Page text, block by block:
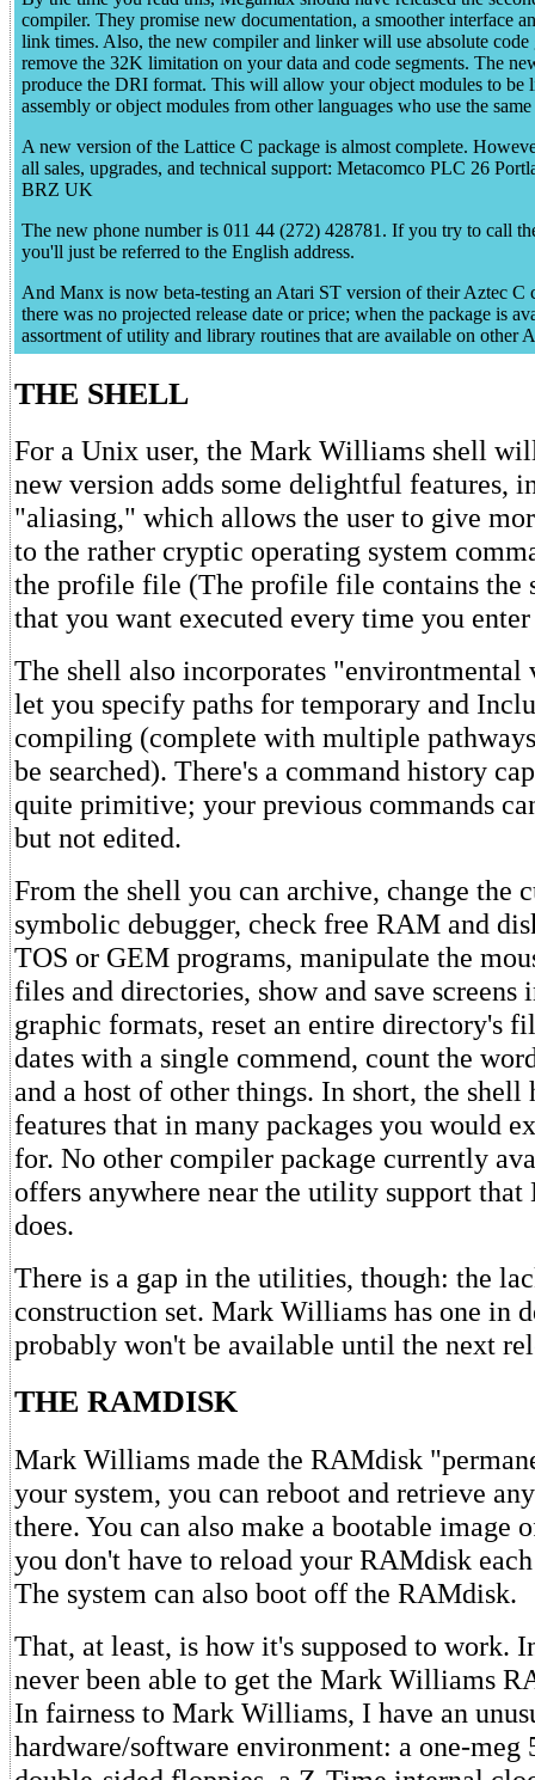
compiler. They promise new documentation, a smoother interface
link times. Also, the new compiler and linker will use absolute
remove the 32K limitation on your data and code segments. The
produce the DRI format. This will allow your object modules to be
assembly or object modules from other languages who use the
A new version of the Lattice C package is almost complete.
all sales, upgrades, and technical support: Metacomco PLC 26
BRZ UK
The new phone number is 011 44 (272) 428781. If you try to call
you'll just be referred to the English address.
And Manx is now beta-testing an Atari ST version of their Aztec C
there was no projected release date or price; when the package is
assortment of utility and library routines that are available on other
THE SHELL
For a Unix user, the Mark Williams shell
new version adds some delightful features,
"aliasing," which allows the user to give
to the rather cryptic operating system
the profile file (The profile file contains the
that you want executed every time you
The shell also incorporates "environtmental
let you specify paths for temporary and
compiling (complete with multiple
be searched). There's a command history
quite primitive; your previous commands
but not edited.
From the shell you can archive, change the
symbolic debugger, check free RAM and
TOS or GEM programs, manipulate the
files and directories, show and save screens
graphic formats, reset an entire directory's
dates with a single commend, count the
and a host of other things. In short, the shell
features that in many packages you would
for. No other compiler package currently
offers anywhere near the utility support
does.
There is a gap in the utilities, though: the
construction set. Mark Williams has one in
probably won't be available until the next
THE RAMDISK
Mark Williams made the RAMdisk
your system, you can reboot and retrieve
there. You can also make a bootable image
you don't have to reload your RAMdisk
The system can also boot off the RAMdisk.
That, at least, is how it's supposed to work.
never been able to get the Mark Williams
In fairness to Mark Williams, I have an
hardware/software environment: a one-